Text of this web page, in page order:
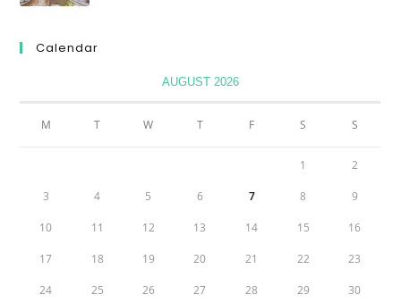
Calendar
AUGUST 2026
M T W T F S S
1 2
3 4 5 6 7 8 9
10 11 12 13 14 15 16
17 18 19 20 21 22 23
24 25 26 27 28 29 30